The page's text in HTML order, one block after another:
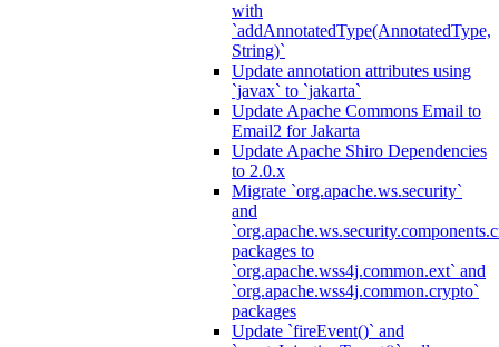
with
`addAnnotatedType(AnnotatedType,
String)`
Update annotation attributes using
`javax` to `jakarta`
Update Apache Commons Email to
Email2 for Jakarta
Update Apache Shiro Dependencies
to 2.0.x
Migrate `org.apache.ws.security`
and
packages to
`org.apache.wss4j.common.ext` and
`org.apache.wss4j.common.crypto`
packages
Update `fireEvent()` and